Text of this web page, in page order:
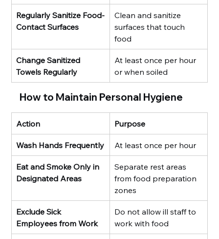
Regularly Sanitize Food-
Contact Surfaces
Clean and sanitize
surfaces that touch
food
Change Sanitized
Towels Regularly
At least once per hour
or when soiled
How to Maintain Personal Hygiene
Action Purpose
Wash Hands Frequently At least once per hour
Eat and Smoke Only in
Designated Areas
Separate rest areas
from food preparation
zones
Exclude Sick
Employees from Work
Do not allow ill staff to
work with food